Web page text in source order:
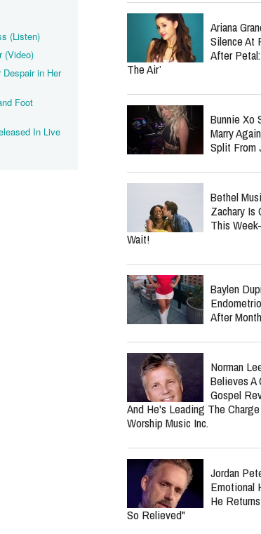
(Listen)
(Video)
in Her
Foot
In Live
Ariana
Silence At
After Petal:
The Air’
Bunnie Xo
Marry
Split From
Bethel
Zachary Is
This
Wait!
Baylen
After
Norman
Believes A
Gospel
And He's Leading The
Worship Music Inc.
Jordan
Emotional
He
So Relieved"